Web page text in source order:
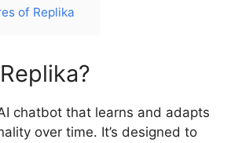
of Replika
chatbot that learns and adapts
over time. It’s designed to